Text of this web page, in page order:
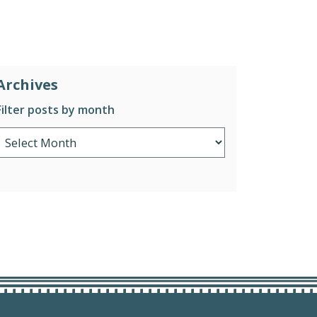
posts by month